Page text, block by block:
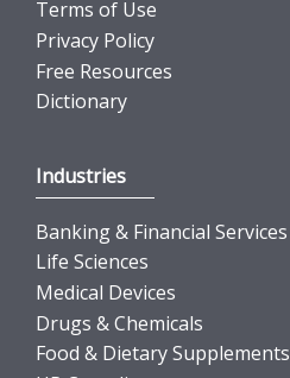
Terms of Use
Privacy Policy
Free Resources
Dictionary
Industries
Banking & Financial Services
Life Sciences
Medical Devices
Drugs & Chemicals
Food & Dietary Supplements